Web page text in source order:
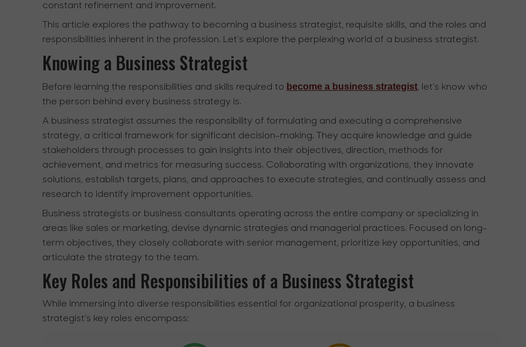
constant refinement and improvement.
This article explores the pathway to becoming a business strategist, requisite skills, and the roles and
responsibilities inherent in the profession. Let’s explore the perplexing world of a business strategist.
Knowing a Business Strategist
Before learning the responsibilities and skills required to become a business strategist, let's know who
the person behind every business strategy is.
A business strategist assumes the responsibility of formulating and executing a comprehensive
strategy, a critical framework for significant decision-making. They acquire knowledge and guide
stakeholders through processes to gain insights into their objectives, direction, methods for
achievement, and metrics for measuring success. Collaborating with organizations, they innovate
solutions, establish targets, plans, and approaches to execute strategies, and continually assess and
research to identify improvement opportunities.
Business strategists or business consultants operating across the entire company or specializing in
areas like sales or marketing, devise dynamic strategies and managerial practices. Focused on long-
term objectives, they closely collaborate with senior management, prioritize key opportunities, and
articulate the strategy to the team.
Key Roles and Responsibilities of a Business Strategist
While immersing into diverse responsibilities essential for organizational prosperity, a business
strategist's key roles encompass: